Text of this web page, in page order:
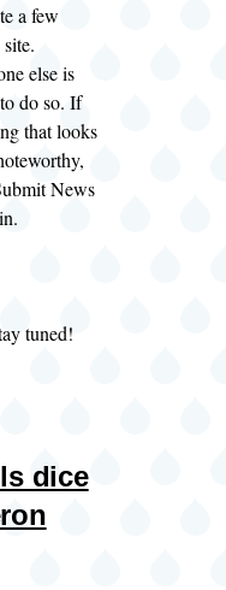
a few
else is
do so. If
that looks
News
tuned!
dice